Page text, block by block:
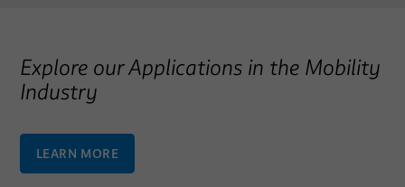
Explore our Applications in the Mobility
Industry
LEARN MORE